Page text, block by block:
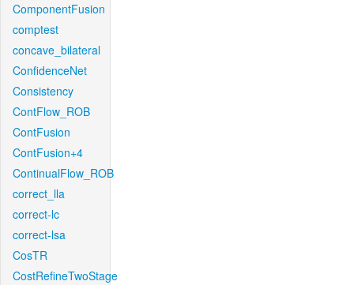
ComponentFusion
comptest
concave_bilateral
ConfidenceNet
Consistency
ContFlow_ROB
ContFusion
ContFusion+4
ContinualFlow_ROB
correct_lla
correct-lc
correct-lsa
CosTR
CostRefineTwoStage